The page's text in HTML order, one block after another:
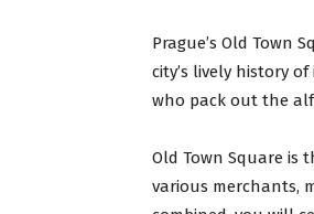
Prague’s Old Town
city’s lively history
who pack out the
Old Town Square is
various merchants,